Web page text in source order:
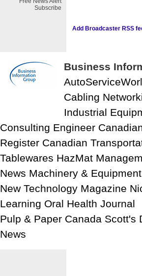
Subscribe
Add Broadcaster RSS
Business
Cabling
Industrial
Consulting Engineer
Register Canadian
Tablewares HazMat
News Machinery &
New Technology Magazine
Learning Oral Health Journal
Pulp & Paper Canada Scott's
News